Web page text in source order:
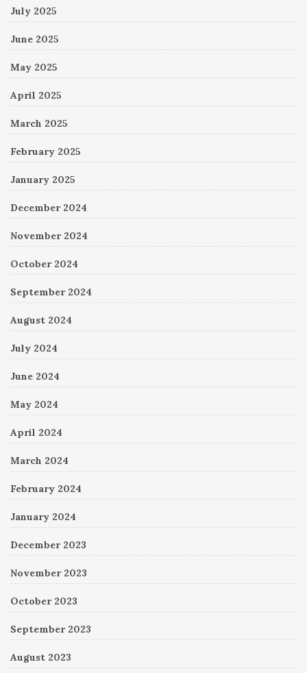
July 2025
June 2025
May 2025
April 2025
March 2025
February 2025
January 2025
December 2024
November 2024
October 2024
September 2024
August 2024
July 2024
June 2024
May 2024
April 2024
March 2024
February 2024
January 2024
December 2023
November 2023
October 2023
September 2023
August 2023